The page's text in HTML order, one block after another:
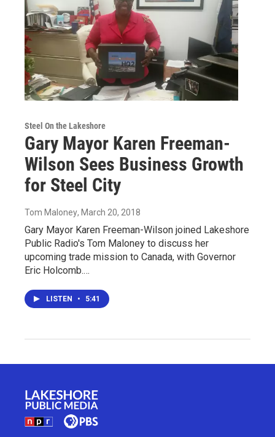
Steel On the Lakeshore
Gary Mayor Karen Freeman-
Wilson Sees Business Growth
for Steel City
Tom Maloney, March 20, 2018
Gary Mayor Karen Freeman-Wilson joined Lakeshore
Public Radio's Tom Maloney to discuss her
upcoming trade mission to Canada, with Governor
Eric Holcomb.…
LISTEN • 5:41